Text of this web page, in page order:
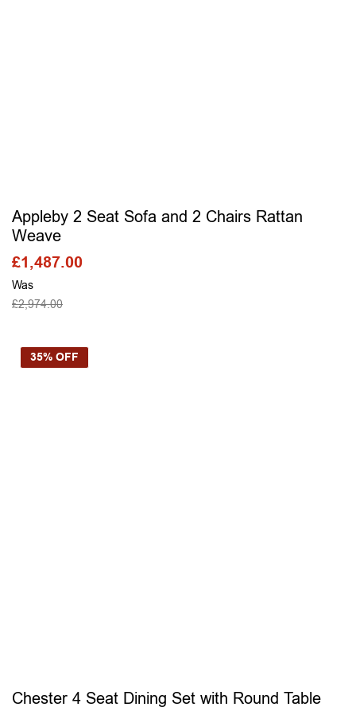
Appleby 2 Seat Sofa and 2 Chairs Rattan
Weave
Was
£2,974.00
£1,487.00
35% OFF
Chester 4 Seat Dining Set with Round Table